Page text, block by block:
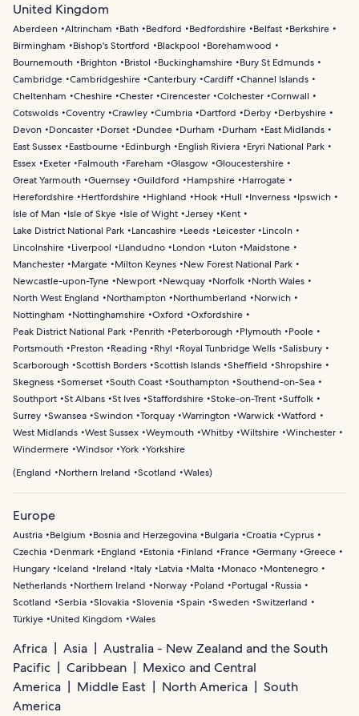
United Kingdom
Aberdeen Altrincham Bath Bedford Bedfordshire Belfast
Berkshire
Birmingham
Bishop's Stortford Blackpool
Borehamwood
Bournemouth
Brighton Bristol Buckinghamshire
Bury St Edmunds
Cambridge Cambridgeshire Canterbury Cardiff Channel Islands
Cheltenham
Cheshire Chester Cirencester Colchester Cornwall
Cotswolds Coventry Crawley Cumbria Dartford Derby
Derbyshire
Devon
Doncaster Dorset Dundee Durham Durham
East Midlands
East Sussex
Eastbourne Edinburgh English Riviera
Eryri National Park
Essex
Exeter Falmouth Fareham Glasgow
Gloucestershire
Great Yarmouth Guernsey Guildford Hampshire
Harrogate
Herefordshire
Hertfordshire Highland Hook Hull Inverness
Ipswich
Isle of Man
Isle of Skye Isle of Wight Jersey
Kent
Lake District National Park
Lancashire Leeds Leicester
Lincoln
Lincolnshire
Liverpool Llandudno London Luton
Maidstone
Manchester
Margate Milton Keynes
New Forest National Park
Newcastle-upon-Tyne
Newport Newquay Norfolk
North Wales
North West England
Northampton Northumberland
Norwich
Nottingham
Nottinghamshire Oxford
Oxfordshire
Peak District National Park
Penrith Peterborough Plymouth
Poole
Portsmouth
Preston Reading Rhyl Royal Tunbridge Wells Salisbury
Scarborough Scottish Borders Scottish Islands Sheffield
Shropshire
Skegness Somerset South Coast Southampton Southend-on-Sea
Southport St Albans St Ives Staffordshire Stoke-on-Trent Suffolk
Surrey Swansea Swindon Torquay Warrington Warwick Watford
West Midlands West Sussex Weymouth Whitby Wiltshire Winchester
Windermere Windsor York Yorkshire
(England Northern Ireland Scotland Wales)
Europe
Austria Belgium Bosnia and Herzegovina Bulgaria Croatia Cyprus
Czechia
Denmark England Estonia Finland France Germany Greece
Hungary
Iceland Ireland Italy Latvia Malta Monaco
Montenegro
Netherlands
Northern Ireland Norway Poland Portugal
Russia
Scotland
Serbia Slovakia Slovenia Spain Sweden Switzerland
Türkiye
United Kingdom Wales
Africa Asia
Australia - New Zealand and the South
Pacific
Caribbean
Mexico and Central
America
Middle East North America
South
America